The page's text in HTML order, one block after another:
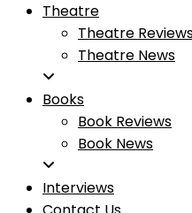
Theatre
Theatre
Theatre News
Books
Book Reviews
Book News
Interviews